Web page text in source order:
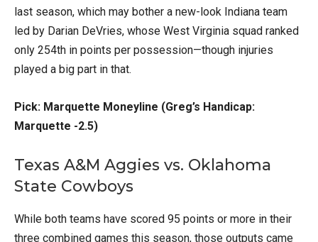
last season, which may bother a new-look Indiana team
led by Darian DeVries, whose West Virginia squad ranked
only 254th in points per possession—though injuries
played a big part in that.
Pick: Marquette Moneyline (Greg’s Handicap:
Marquette -2.5)
Texas A&M Aggies vs. Oklahoma
State Cowboys
While both teams have scored 95 points or more in their
three combined games this season, those outputs came